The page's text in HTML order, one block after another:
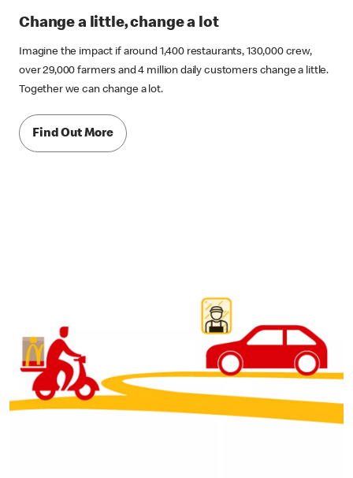
Change a little, change a lot
Imagine the impact if around 1,400 restaurants, 130,000 crew,
over 29,000 farmers and 4 million daily customers change a little.
Together we can change a lot.
Find Out More